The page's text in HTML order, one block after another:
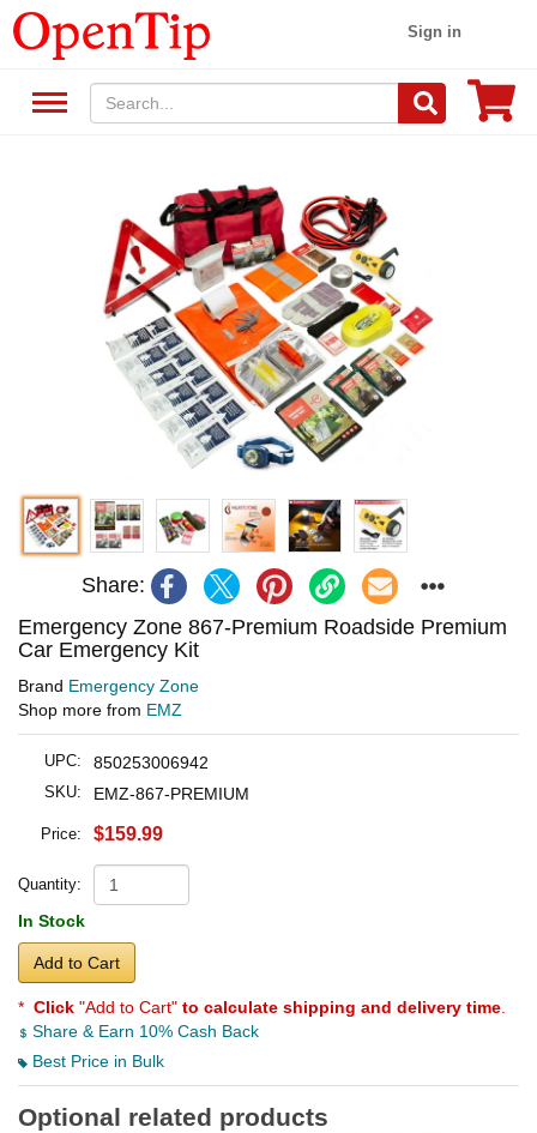
Sign in
Share:
Emergency Zone 867-Premium Roadside Premium
Car Emergency Kit
Brand Emergency Zone
Shop more from EMZ
UPC: 850253006942
SKU: EMZ-867-PREMIUM
Price: $159.99
Quantity:
In Stock
Add to Cart
* Click "Add to Cart" to calculate shipping and delivery time
Share & Earn 10% Cash Back
Best Price in Bulk
Optional related products